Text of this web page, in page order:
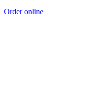
Order online